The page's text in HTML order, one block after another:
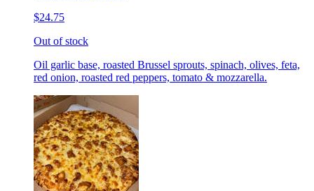
$24.75
Out of stock
Oil garlic base, roasted Brussel sprouts, spinach, olives, feta,
red onion, roasted red peppers, tomato & mozzarella.